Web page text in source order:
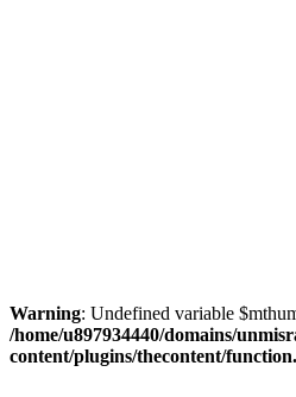
Warning: Undefined variable
/home/u897934440/domains/
content/plugins/thecontent/